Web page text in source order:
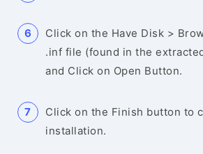
Click on the Have Disk >
.inf file (found in the
and Click on Open Button.
Click on the Finish button to
installation.